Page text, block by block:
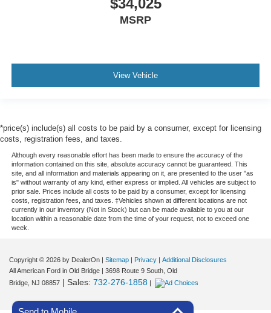
MSRP
View Vehicle
*price(s) include(s) all costs to be paid by a consumer, except for licensing
costs, registration fees, and taxes.
Although every reasonable effort has been made to ensure the accuracy of the
information contained on this site, absolute accuracy cannot be guaranteed. This
site, and all information and materials appearing on it, are presented to the user "as
is" without warranty of any kind, either express or implied. All vehicles are subject to
prior sale. Prices include all costs to be paid by a consumer, except for licensing
costs, registration fees, and taxes. ‡Vehicles shown at different locations are not
currently in our inventory (Not in Stock) but can be made available to you at our
location within a reasonable date from the time of your request, not to exceed one
week.
Copyright © 2026 by DealerOn | Sitemap | Privacy | Additional Disclosures
All American Ford in Old Bridge | 3698 Route 9 South, Old
Bridge, NJ 08857 | Sales: 732-276-1858 |